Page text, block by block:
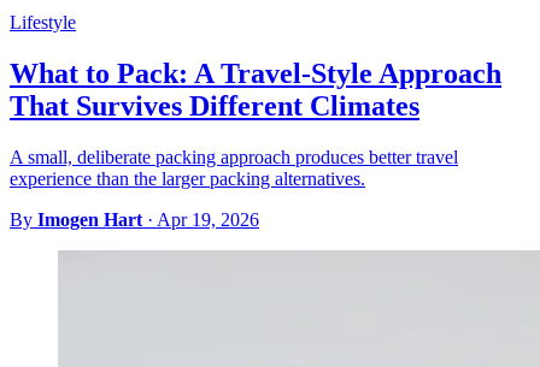
Lifestyle
What to Pack: A Travel-Style Approach
That Survives Different Climates
A small, deliberate packing approach produces better travel
experience than the larger packing alternatives.
By Imogen Hart · Apr 19, 2026